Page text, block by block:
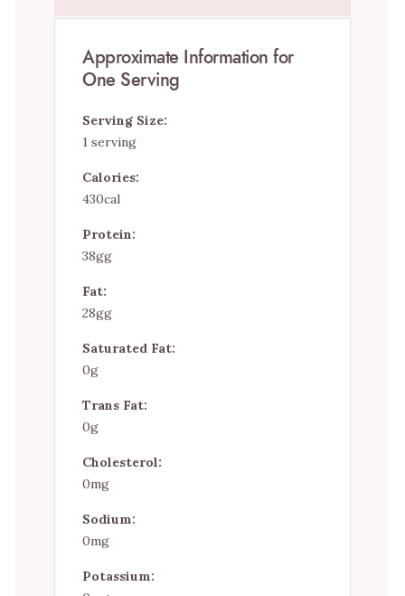
Approximate Information for
One Serving
Serving Size:
1 serving
Calories:
430cal
Protein:
38gg
Fat:
28gg
Saturated Fat:
0g
Trans Fat:
0g
Cholesterol:
0mg
Sodium:
0mg
Potassium: